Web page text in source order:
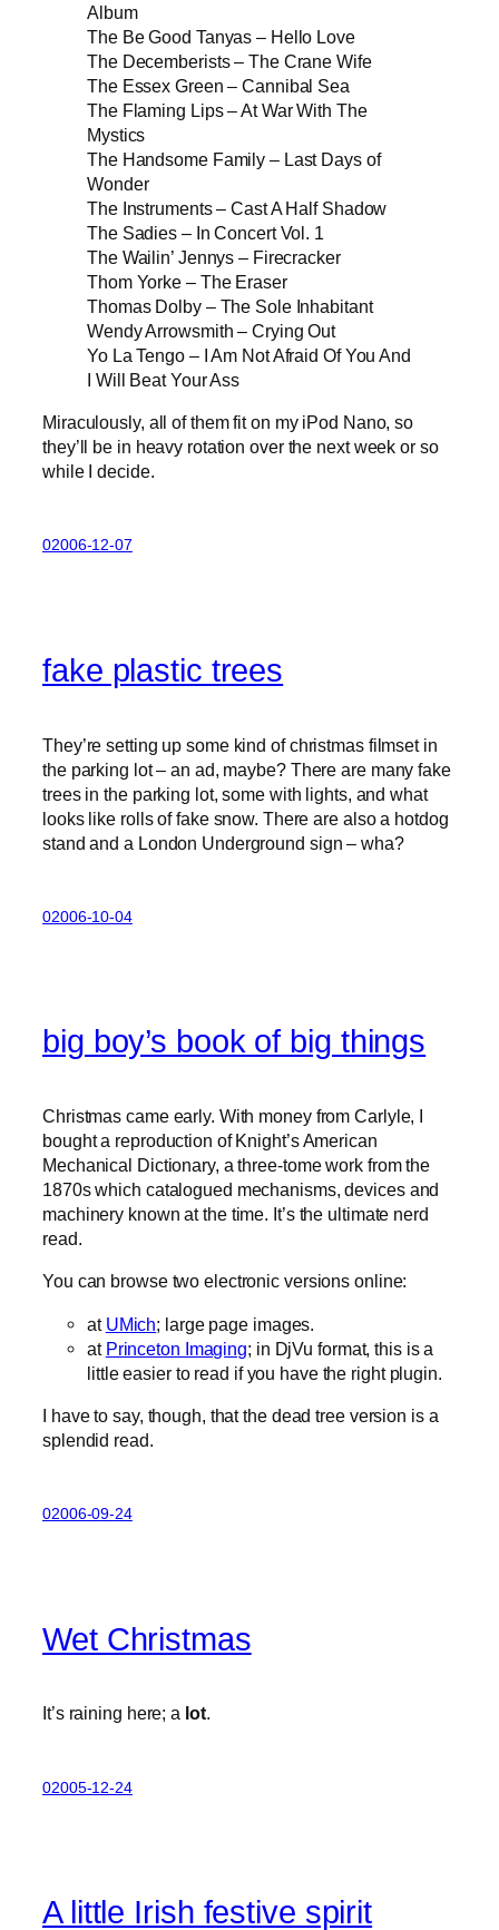
Album
The Be Good Tanyas – Hello Love
The Decemberists – The Crane Wife
The Essex Green – Cannibal Sea
The Flaming Lips – At War With The
Mystics
The Handsome Family – Last Days of
Wonder
The Instruments – Cast A Half Shadow
The Sadies – In Concert Vol. 1
The Wailin’ Jennys – Firecracker
Thom Yorke – The Eraser
Thomas Dolby – The Sole Inhabitant
Wendy Arrowsmith – Crying Out
Yo La Tengo – I Am Not Afraid Of You And
I Will Beat Your Ass
Miraculously, all of them fit on my iPod Nano, so
they’ll be in heavy rotation over the next week or so
while I decide.
02006-12-07
fake plastic trees
They’re setting up some kind of christmas filmset in
the parking lot – an ad, maybe? There are many fake
trees in the parking lot, some with lights, and what
looks like rolls of fake snow. There are also a hotdog
stand and a London Underground sign – wha?
02006-10-04
big boy’s book of big things
Christmas came early. With money from Carlyle, I
bought a reproduction of Knight’s American
Mechanical Dictionary, a three-tome work from the
1870s which catalogued mechanisms, devices and
machinery known at the time. It’s the ultimate nerd
read.
You can browse two electronic versions online:
at UMich; large page images.
at Princeton Imaging; in DjVu format, this is a
little easier to read if you have the right plugin.
I have to say, though, that the dead tree version is a
splendid read.
02006-09-24
Wet Christmas
It’s raining here; a lot.
02005-12-24
A little Irish festive spirit